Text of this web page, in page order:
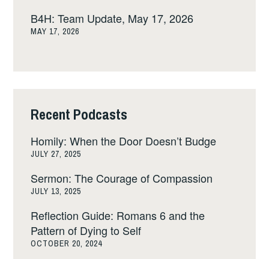
B4H: Team Update, May 17, 2026
MAY 17, 2026
Recent Podcasts
Homily: When the Door Doesn’t Budge
JULY 27, 2025
Sermon: The Courage of Compassion
JULY 13, 2025
Reflection Guide: Romans 6 and the
Pattern of Dying to Self
OCTOBER 20, 2024